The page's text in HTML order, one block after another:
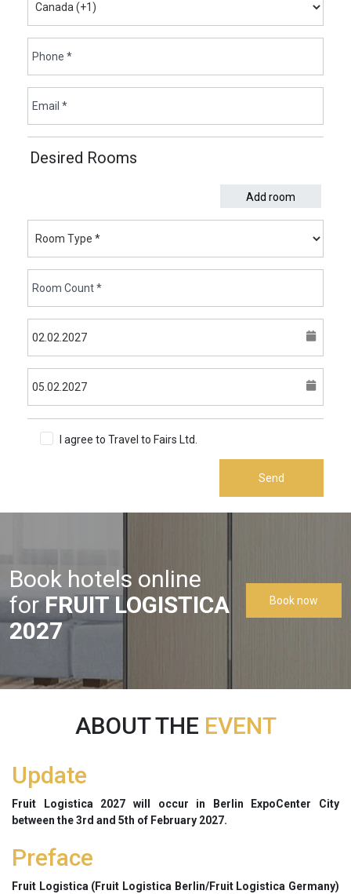
Desired Rooms
Add room
I agree to Travel to Fairs Ltd.
Send
Book hotels online
forFRUIT LOGISTICA
2027
Book now
ABOUT THE EVENT
Update
Fruit Logistica 2027 will occur in Berlin ExpoCenter City
between the3rd and 5th of February 2027.
Preface
Fruit Logistica (Fruit Logistica Berlin/Fruit Logistica Germany)